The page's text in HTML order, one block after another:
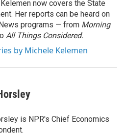
now covers the State
Her reports can be heard on
programs — from Morning
All Things Considered.
by Michele Kelemen
is NPR's Chief Economics